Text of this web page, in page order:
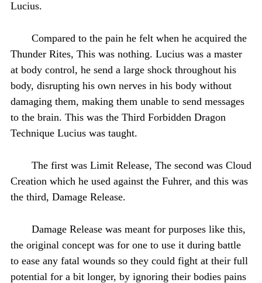
Lucius.
Compared to the pain he felt when he acquired the
Thunder Rites, This was nothing. Lucius was a master
at body control, he send a large shock throughout his
body, disrupting his own nerves in his body without
damaging them, making them unable to send messages
to the brain. This was the Third Forbidden Dragon
Technique Lucius was taught.
The first was Limit Release, The second was Cloud
Creation which he used against the Fuhrer, and this was
the third, Damage Release.
Damage Release was meant for purposes like this,
the original concept was for one to use it during battle
to ease any fatal wounds so they could fight at their full
potential for a bit longer, by ignoring their bodies pains